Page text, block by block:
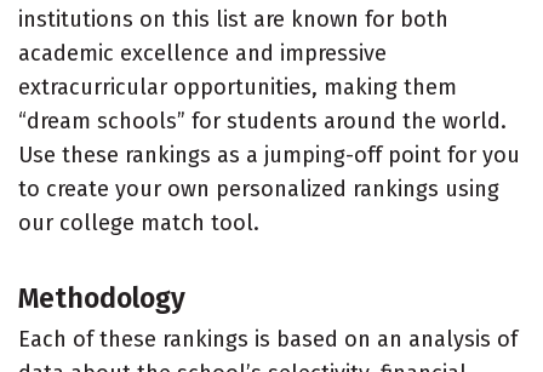
institutions on this list are known for both
academic excellence and impressive
extracurricular opportunities, making them
“dream schools” for students around the world.
Use these rankings as a jumping-off point for you
to create your own personalized rankings using
our college match tool.
Methodology
Each of these rankings is based on an analysis of